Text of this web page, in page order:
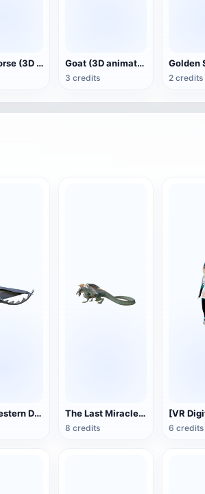
White Horse (3D animated model) Goat (3D animation model)
3 credits 2 credits
Black Western Dragon 3D Model Animation FBX Model The Last Miracle Dragon FBX Model
8 credits 6 credits